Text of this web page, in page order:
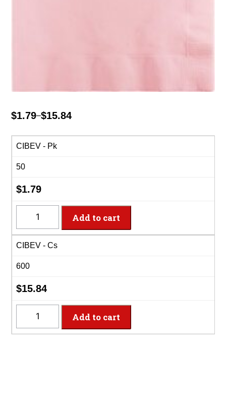
$1.79–$15.84
Price
$1.79
$15.84
CIBEV - Pk
50
$1.79
2-
Ply
Pink
Beverage
Napkins
quantity
Add to cart
CIBEV - Cs
600
$15.84
2-
Add to cart